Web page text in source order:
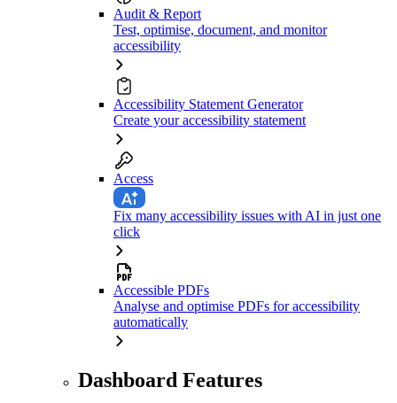
Audit & Report
Test, optimise, document, and monitor
accessibility
Accessibility Statement Generator
Create your accessibility statement
Access
Fix many accessibility issues with AI in just one
click
Accessible PDFs
Analyse and optimise PDFs for accessibility
automatically
Dashboard Features